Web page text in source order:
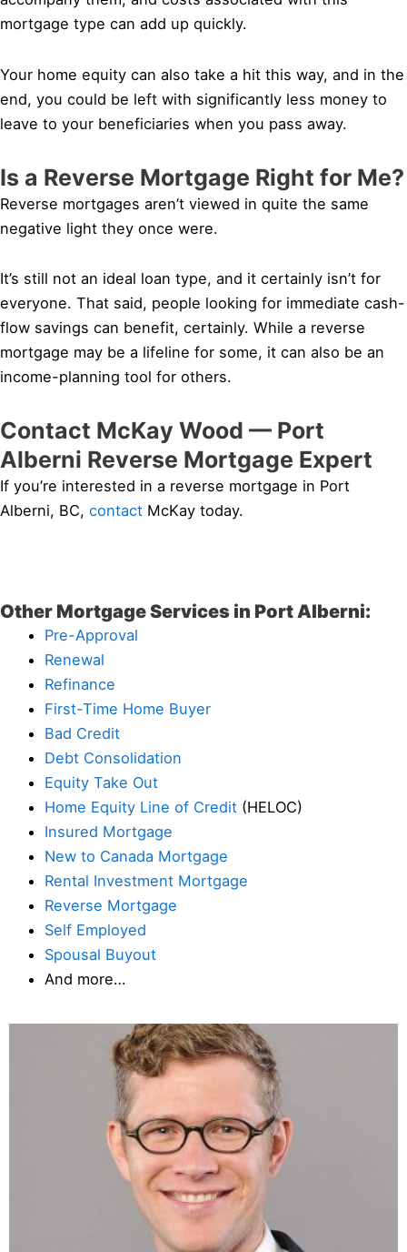
mortgage type can add up quickly.
Your home equity can also take a hit this way, and in the
end, you could be left with significantly less money to
leave to your beneficiaries when you pass away.
Is a Reverse Mortgage Right for Me?
Reverse mortgages aren’t viewed in quite the same
negative light they once were.
It’s still not an ideal loan type, and it certainly isn’t for
everyone. That said, people looking for immediate cash-
flow savings can benefit, certainly. While a reverse
mortgage may be a lifeline for some, it can also be an
income-planning tool for others.
Contact McKay Wood — Port
Alberni Reverse Mortgage Expert
If you’re interested in a reverse mortgage in Port
Alberni, BC, contact McKay today.
Other Mortgage Services in Port Alberni:
Pre-Approval
Renewal
Refinance
First-Time Home Buyer
Bad Credit
Debt Consolidation
Equity Take Out
Home Equity Line of Credit (HELOC)
Insured Mortgage
New to Canada Mortgage
Rental Investment Mortgage
Reverse Mortgage
Self Employed
Spousal Buyout
And more…